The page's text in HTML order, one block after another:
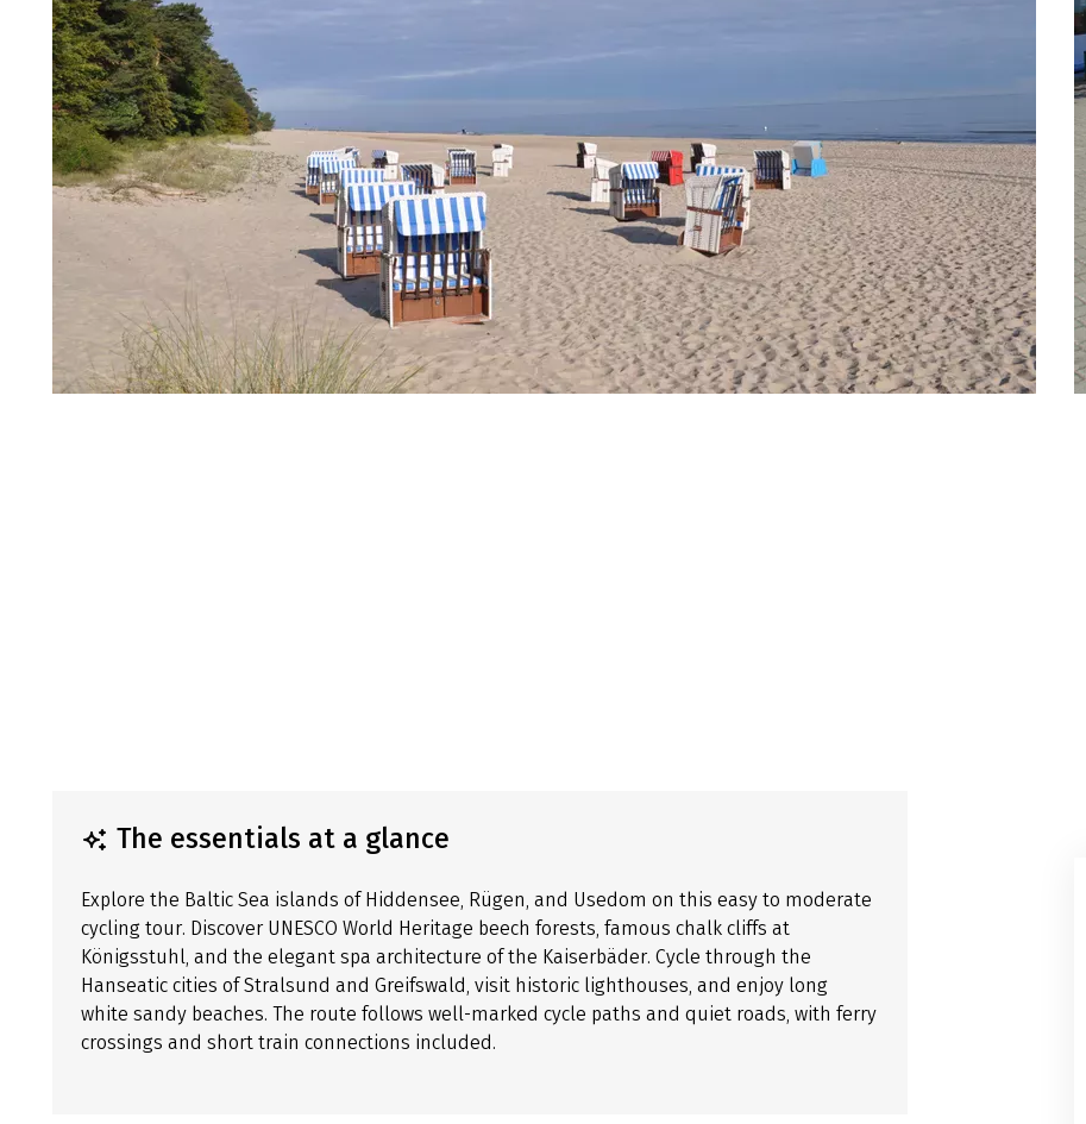
The essentials at a glance
Explore the Baltic Sea islands of Hiddensee, Rügen, and Usedom on this easy to moderate
cycling tour. Discover UNESCO World Heritage beech forests, famous chalk cliffs at
Königsstuhl, and the elegant spa architecture of the Kaiserbäder. Cycle through the
Hanseatic cities of Stralsund and Greifswald, visit historic lighthouses, and enjoy long
white sandy beaches. The route follows well-marked cycle paths and quiet roads, with ferry
crossings and short train connections included.